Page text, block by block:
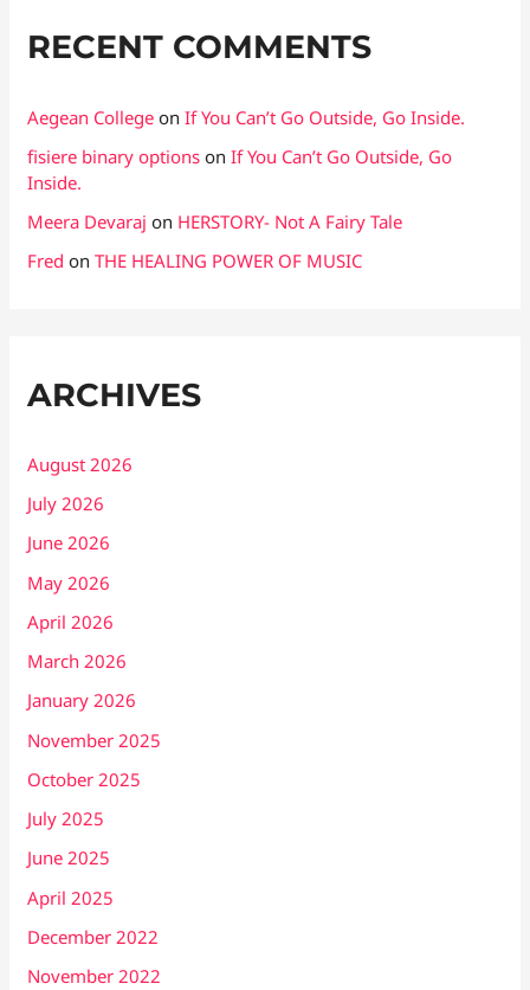
RECENT COMMENTS
Aegean College onIf You Can’t Go Outside, Go Inside.
fisiere binary options onIf You Can’t Go Outside, Go
Inside.
Meera Devaraj on HERSTORY- Not A Fairy Tale
Fred onTHE HEALING POWER OF MUSIC
ARCHIVES
August 2026
July 2026
June 2026
May 2026
April 2026
March 2026
January 2026
November 2025
October 2025
July 2025
June 2025
April 2025
December 2022
November 2022